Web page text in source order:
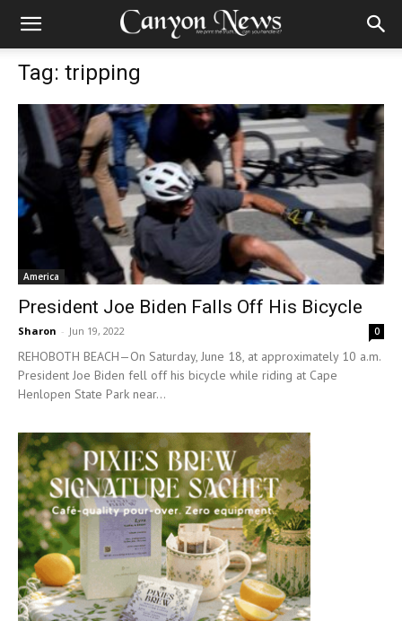
Tag: tripping
America
President Joe Biden Falls Off His Bicycle
Sharon - Jun 19, 2022 0
REHOBOTH BEACH—On Saturday, June 18, at approximately 10 a.m.
President Joe Biden fell off his bicycle while riding at Cape
Henlopen State Park near...